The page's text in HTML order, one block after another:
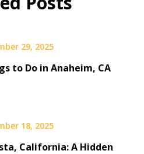
29, 2025
to Do in Anaheim, CA
18, 2025
California: A Hidden